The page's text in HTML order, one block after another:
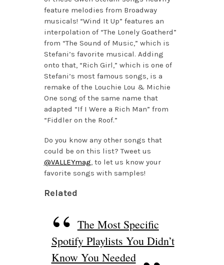
feature melodies from Broadway
musicals! “Wind It Up” features an
interpolation of “The Lonely Goatherd”
from “The Sound of Music,” which is
Stefani’s favorite musical. Adding
onto that, “Rich Girl,” which is one of
Stefani’s most famous songs, is a
remake of the Louchie Lou & Michie
One song of the same name that
adapted “If I Were a Rich Man” from
“Fiddler on the Roof.”
Do you know any other songs that
could be on this list? Tweet us
@VALLEYmag , to let us know your
favorite songs with samples!
Related
The Most Specific
Spotify Playlists You Didn’t
Know You Needed